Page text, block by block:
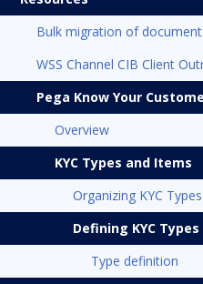
Bulk migration of
WSS Channel CIB Client
Pega Know Your
Overview
KYC Types and Items
Organizing KYC Types
Defining KYC Types
Type definition